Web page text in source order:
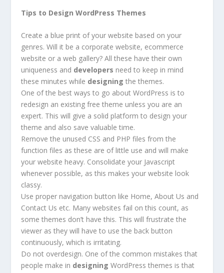
Tips to Design WordPress Themes
Create a blue print of your website based on your
genres. Will it be a corporate website, ecommerce
website or a web gallery? All these have their own
uniqueness and developers need to keep in mind
these minutes while designing the themes.
One of the best ways to go about WordPress is to
redesign an existing free theme unless you are an
expert. This will give a solid platform to design your
theme and also save valuable time.
Remove the unused CSS and PHP files from the
function files as these are of little use and will make
your website heavy. Consolidate your Javascript
whenever possible, as this makes your website look
classy.
Use proper navigation button like Home, About Us and
Contact Us etc. Many websites fail on this count, as
some themes don’t have this. This will frustrate the
viewer as they will have to use the back button
continuously, which is irritating.
Do not overdesign. One of the common mistakes that
people make in designing WordPress themes is that